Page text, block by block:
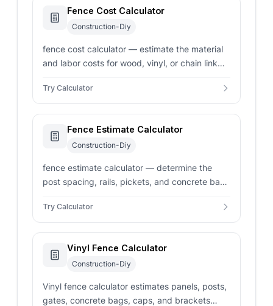
Fence Cost Calculator
Construction-Diy
fence cost calculator — estimate the material
and labor costs for wood, vinyl, or chain link
your project.
Try Calculator
Fence Estimate Calculator
Construction-Diy
fence estimate calculator — determine the
post spacing, rails, pickets, and concrete bags
heights, and labor costs.
Try Calculator
Vinyl Fence Calculator
Construction-Diy
Vinyl fence calculator estimates panels, posts,
gates, concrete bags, caps, and brackets